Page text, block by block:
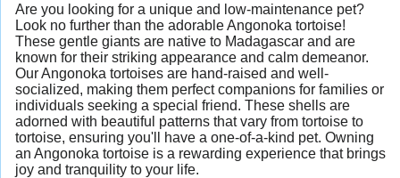
Are you looking for a unique and low-maintenance pet?
Look no further than the adorable Angonoka tortoise!
These gentle giants are native to Madagascar and are
known for their striking appearance and calm demeanor.
Our Angonoka tortoises are hand-raised and well-
socialized, making them perfect companions for families or
individuals seeking a special friend. These shells are
adorned with beautiful patterns that vary from tortoise to
tortoise, ensuring you'll have a one-of-a-kind pet. Owning
an Angonoka tortoise is a rewarding experience that brings
joy and tranquility to your life.